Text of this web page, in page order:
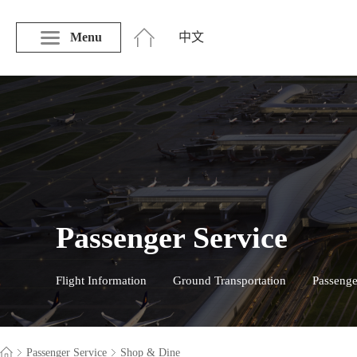
Menu 中文
Passenger Service
Flight Information Ground Transportation
Passenger Service Shop & Dine